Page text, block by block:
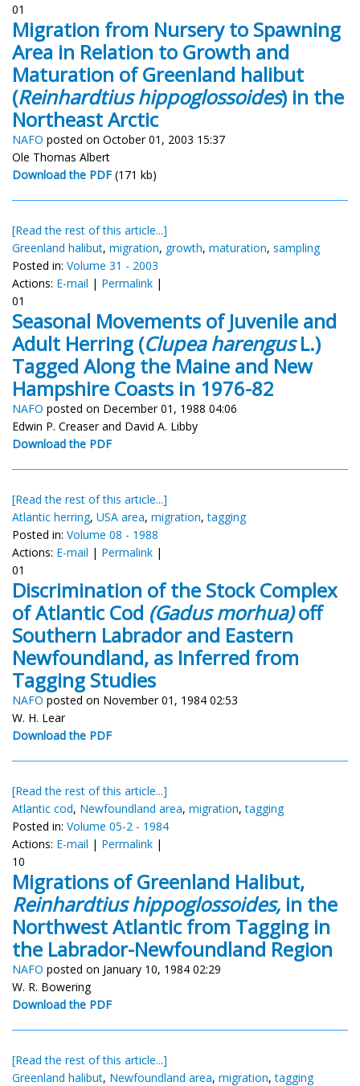
01
Migration from Nursery to Spawning
Area in Relation to Growth and
Maturation of Greenland halibut
(Reinhardtius hippoglossoides) in the
Northeast Arctic
NAFO posted on October 01, 2003 15:37
Ole Thomas Albert
Download the PDF (171 kb)
[Read the rest of this article...]
Greenland halibut, migration, growth, maturation, sampling
Posted in: Volume 31 - 2003
Actions: E-mail | Permalink |
01
Seasonal Movements of Juvenile and
Adult Herring (Clupea harengusL.)
Tagged Along the Maine and New
Hampshire Coasts in 1976-82
NAFO posted on December 01, 1988 04:06
Edwin P. Creaser and David A. Libby
Download the PDF
[Read the rest of this article...]
Atlantic herring, USA area, migration,tagging
Posted in: Volume 08 - 1988
Actions: E-mail | Permalink |
01
Discrimination of the Stock Complex
of Atlantic Cod (Gadus morhua)off
Southern Labrador and Eastern
Newfoundland, as Inferred from
Tagging Studies
NAFO posted on November 01, 1984 02:53
W. H. Lear
Download the PDF
[Read the rest of this article...]
Atlantic cod, Newfoundland area, migration,tagging
Posted in: Volume 05-2 - 1984
Actions: E-mail | Permalink |
10
Migrations of Greenland Halibut,
Reinhardtius hippoglossoides, in the
Northwest Atlantic from Tagging in
the Labrador-Newfoundland Region
NAFO posted on January 10, 1984 02:29
W. R. Bowering
Download the PDF
[Read the rest of this article...]
Greenland halibut, Newfoundland area, migration,tagging